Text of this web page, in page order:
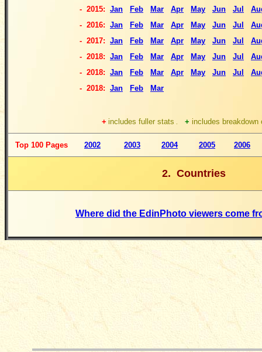
- 2015: Jan Feb Mar Apr May Jun Jul
- 2016: Jan Feb Mar Apr May Jun Jul
- 2017: Jan Feb Mar Apr May Jun Jul
- 2018: Jan Feb Mar Apr May Jun Jul
- 2018: Jan Feb Mar Apr May Jun Jul
- 2018: Jan Feb Mar
+ includes fuller stats + includes
Top 100 Pages 2002 2003 2004 2005 2006
2. Countries
Where did the EdinPhoto viewers come